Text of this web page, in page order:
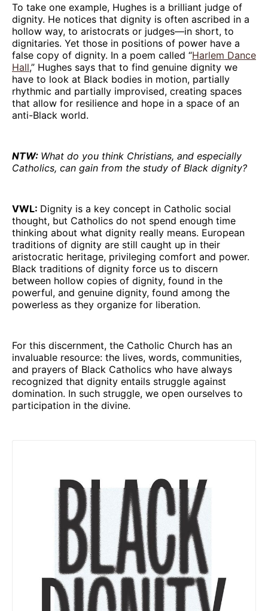
To take one example, Hughes is a brilliant judge of
dignity. He notices that dignity is often ascribed in a
hollow way, to aristocrats or judges—in short, to
dignitaries. Yet those in positions of power have a
false copy of dignity. In a poem called “Harlem Dance
Hall,” Hughes says that to find genuine dignity we
have to look at Black bodies in motion, partially
rhythmic and partially improvised, creating spaces
that allow for resilience and hope in a space of an
anti-Black world.
NTW: What do you think Christians, and especially
Catholics, can gain from the study of Black dignity?
VWL: Dignity is a key concept in Catholic social
thought, but Catholics do not spend enough time
thinking about what dignity really means. European
traditions of dignity are still caught up in their
aristocratic heritage, privileging comfort and power.
Black traditions of dignity force us to discern
between hollow copies of dignity, found in the
powerful, and genuine dignity, found among the
powerless as they organize for liberation.
For this discernment, the Catholic Church has an
invaluable resource: the lives, words, communities,
and prayers of Black Catholics who have always
recognized that dignity entails struggle against
domination. In such struggle, we open ourselves to
participation in the divine.